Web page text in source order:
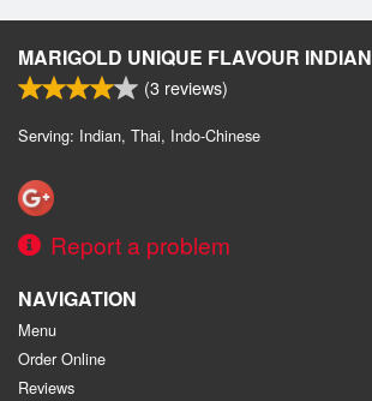
MARIGOLD UNIQUE FLAVOUR INDIAN
(3 reviews)
Serving: Indian, Thai, Indo-Chinese
Report a problem
NAVIGATION
Menu
Order Online
Reviews